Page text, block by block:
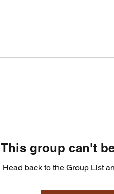
This group can't
Head back to the Group List